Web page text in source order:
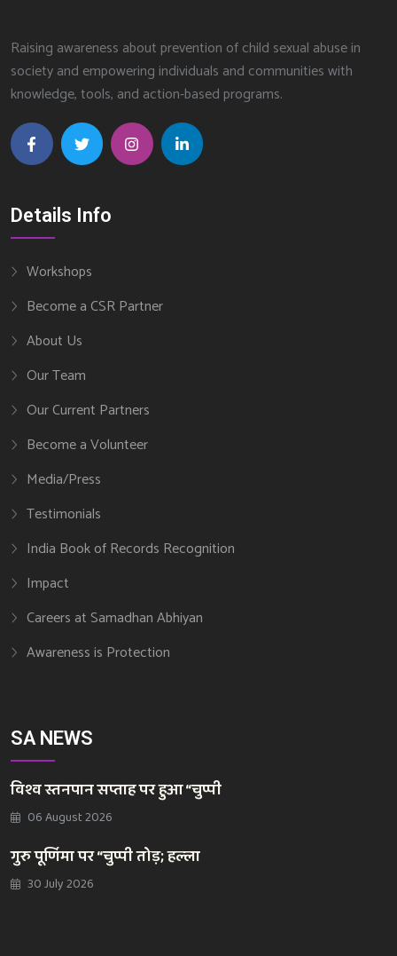
Raising awareness about prevention of child sexual abuse in
society and empowering individuals and communities with
knowledge, tools, and action-based programs.
Details Info
Workshops
Become a CSR Partner
About Us
Our Team
Our Current Partners
Become a Volunteer
Media/Press
Testimonials
India Book of Records Recognition
Impact
Careers at Samadhan Abhiyan
Awareness is Protection
SA NEWS
विश्व स्तनपान सप्ताह पर हुआ “चुप्पी
06 August 2026
गुरु पूर्णिमा पर “चुप्पी तोड़; हल्ला
30 July 2026